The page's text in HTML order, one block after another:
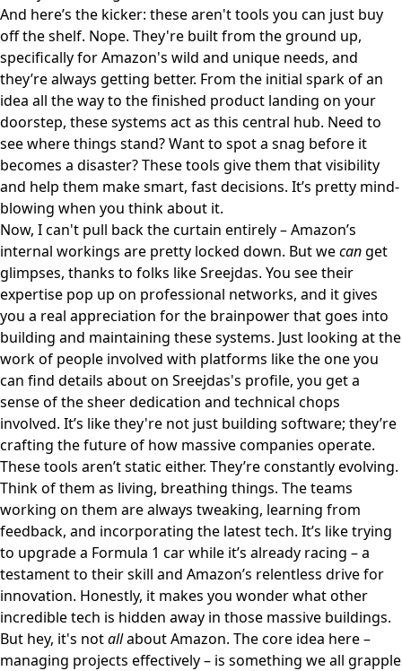
And here’s the kicker: these aren't tools you can just buy
off the shelf. Nope. They're built from the ground up,
specifically for Amazon's wild and unique needs, and
they’re always getting better. From the initial spark of an
idea all the way to the finished product landing on your
doorstep, these systems act as this central hub. Need to
see where things stand? Want to spot a snag before it
becomes a disaster? These tools give them that visibility
and help them make smart, fast decisions. It’s pretty mind-
blowing when you think about it.
Now, I can't pull back the curtain entirely – Amazon’s
internal workings are pretty locked down. But wecanget
glimpses, thanks to folks like Sreejdas. You see their
expertise pop up on professional networks, and it gives
you a real appreciation for the brainpower that goes into
building and maintaining these systems. Just looking at the
work of people involved with platforms like the one you
can find details about on Sreejdas's profile, you get a
sense of the sheer dedication and technical chops
involved. It’s like they're not just building software; they’re
crafting the future of how massive companies operate.
These tools aren’t static either. They’re constantly evolving.
Think of them as living, breathing things. The teams
working on them are always tweaking, learning from
feedback, and incorporating the latest tech. It’s like trying
to upgrade a Formula 1 car while it’s already racing – a
testament to their skill and Amazon’s relentless drive for
innovation. Honestly, it makes you wonder what other
incredible tech is hidden away in those massive buildings.
But hey, it's notallabout Amazon. The core idea here –
managing projects effectively – is something we all grapple